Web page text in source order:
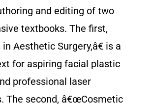
and editing of two
textbooks. The first,
Aesthetic Surgery,â€ is a
for aspiring facial plastic
professional laser
The second, â€œCosmetic